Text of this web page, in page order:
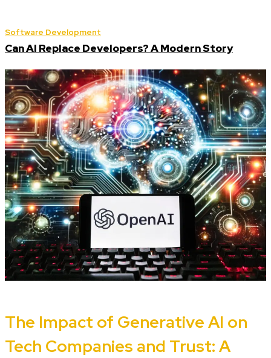
Software Development
Can AI Replace Developers? A Modern Story
The Impact of Generative AI on
Tech Companies and Trust: A